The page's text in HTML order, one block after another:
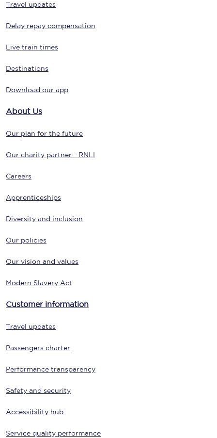
Travel updates
Delay repay compensation
Live train times
Destinations
Download our app
About Us
Our plan for the future
Our charity partner - RNLI
Careers
Apprenticeships
Diversity and inclusion
Our policies
Our vision and values
Modern Slavery Act
Customer information
Travel updates
Passengers charter
Performance transparency
Safety and security
Accessibility hub
Service quality performance